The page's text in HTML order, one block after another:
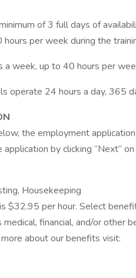
of 3 full days of
per week during the
a week, up to 40 hours per
operate 24 hours a day, 365
the employment
by clicking “Next” on
Housekeeping
$32.95 per hour. Select
financial, and/or other
about our benefits visit: